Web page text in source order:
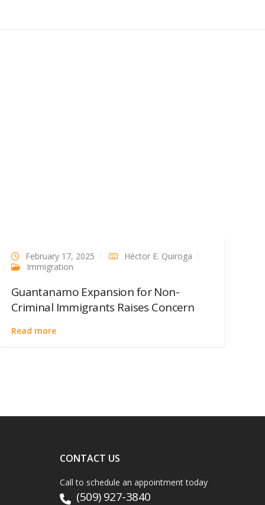
February 17, 2025
Héctor E. Quiroga
Immigration
Guantanamo Expansion for Non-
Criminal Immigrants Raises Concern
Read more
CONTACT US
Call to schedule an appointment today
(509) 927-3840